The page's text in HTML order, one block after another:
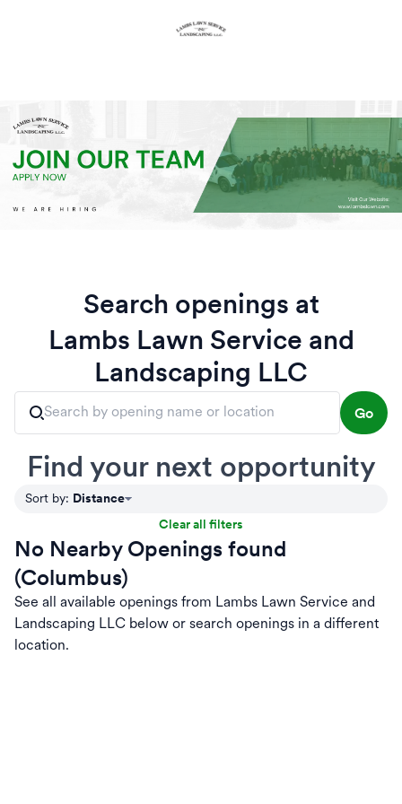
Search openings at
Lambs Lawn Service and
Landscaping LLC
Go
Find your next opportunity
Sort by: Distance
Clear all filters
No Nearby Openings found
(Columbus)
See all available openings from Lambs Lawn Service and
Landscaping LLC below or search openings in a different
location.